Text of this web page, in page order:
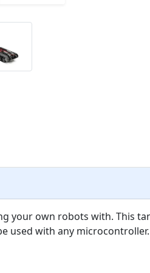
your own robots with. This
used with any microcontroller.